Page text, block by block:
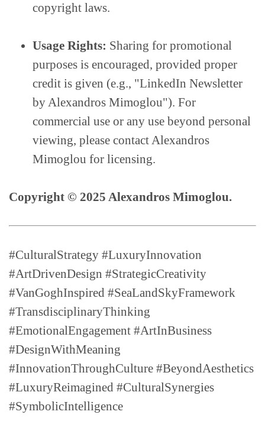
copyright laws.
Usage Rights: Sharing for promotional
purposes is encouraged, provided proper
credit is given (e.g., "LinkedIn Newsletter
by Alexandros Mimoglou"). For
commercial use or any use beyond personal
viewing, please contact Alexandros
Mimoglou for licensing.
Copyright © 2025 Alexandros Mimoglou.
#CulturalStrategy #LuxuryInnovation
#ArtDrivenDesign #StrategicCreativity
#VanGoghInspired #SeaLandSkyFramework
#TransdisciplinaryThinking
#EmotionalEngagement #ArtInBusiness
#DesignWithMeaning
#InnovationThroughCulture #BeyondAesthetics
#LuxuryReimagined #CulturalSynergies
#SymbolicIntelligence